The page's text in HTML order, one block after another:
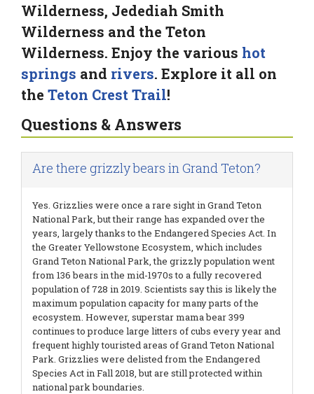
Wilderness, Jedediah Smith
Wilderness and the Teton
Wilderness. Enjoy the various hot
springs and rivers. Explore it all on
the Teton Crest Trail!
Questions & Answers
Are there grizzly bears in Grand Teton?
Yes. Grizzlies were once a rare sight in Grand Teton
National Park, but their range has expanded over the
years, largely thanks to the Endangered Species Act. In
the Greater Yellowstone Ecosystem, which includes
Grand Teton National Park, the grizzly population went
from 136 bears in the mid-1970s to a fully recovered
population of 728 in 2019. Scientists say this is likely the
maximum population capacity for many parts of the
ecosystem. However, superstar mama bear 399
continues to produce large litters of cubs every year and
frequent highly touristed areas of Grand Teton National
Park. Grizzlies were delisted from the Endangered
Species Act in Fall 2018, but are still protected within
national park boundaries.